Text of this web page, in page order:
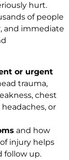
hurt.
of people
and immediate
or urgent
trauma,
chest
or
and how
injury helps
follow up.